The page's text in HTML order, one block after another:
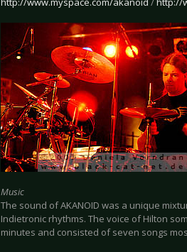
Music
The sound of AKANOID was a unique
Indietronic rhythms. The voice of Hilton
minutes and consisted of seven songs